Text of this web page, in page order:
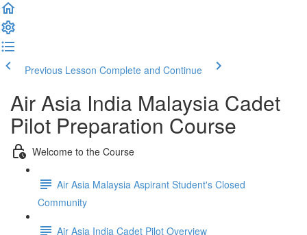
Previous Lesson Complete and Continue
Air Asia India Malaysia Cadet
Pilot Preparation Course
Welcome to the Course
Air Asia Malaysia Aspirant Student's Closed
Community
Air Asia India Cadet Pilot Overview